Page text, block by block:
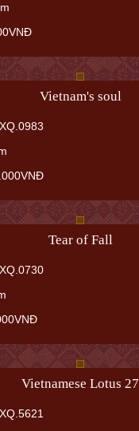
Vietnam's soul
XQ.0983
Tear of Fall
XQ.0730
Vietnamese Lotus 27
XQ.5621